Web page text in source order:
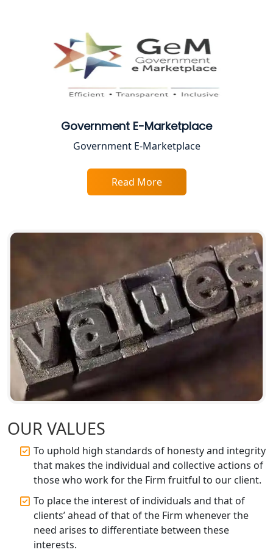
CA Lucknow: Expert Accounting &
Legal Services for Startups
Proprietorship Firm Registration In
Lucknow
Best Business Consultant in Lucknow
Service Society Registration in
Top Online Accountant for Small
GST Registration for Foreign
Companies in Lucknow
BIS Registration and Certification
Services in Lucknow
FSSAI Registration and Licensing in
Lucknow
Best CA Firm in Kanpur | My Startup
Solution
Top CA Firm in Prayagraj | Chartered
Accountant Services in Allahabad
Top CA Firm in Varanasi | Best
Chartered Accountant for Expert Tax
Registration Services
Government E-Marketplace
Government E-Marketplace
Read More
OUR VALUES
To uphold high standards of honesty and integrity
that makes the individual and collective actions of
those who work for the Firm fruitful to our client.
To place the interest of individuals and that of
clients’ ahead of that of the Firm whenever the
need arises to differentiate between these
interests.